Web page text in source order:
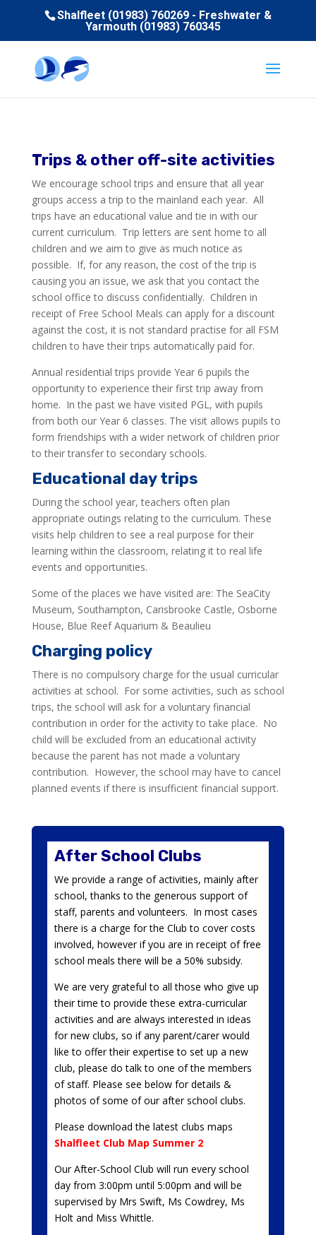
Shalfleet (01983) 760269 - Freshwater &
Yarmouth (01983) 760345
Trips & other off-site activities
We encourage school trips and ensure that all year
groups access a trip to the mainland each year. All
trips have an educational value and tie in with our
current curriculum. Trip letters are sent home to all
children and we aim to give as much notice as
possible. If, for any reason, the cost of the trip is
causing you an issue, we ask that you contact the
school office to discuss confidentially. Children in
receipt of Free School Meals can apply for a discount
against the cost, it is not standard practise for all FSM
children to have their trips automatically paid for.
Annual residential trips provide Year 6 pupils the
opportunity to experience their first trip away from
home. In the past we have visited PGL, with pupils
from both our Year 6 classes. The visit allows pupils to
form friendships with a wider network of children prior
to their transfer to secondary schools.
Educational day trips
During the school year, teachers often plan
appropriate outings relating to the curriculum. These
visits help children to see a real purpose for their
learning within the classroom, relating it to real life
events and opportunities.
Some of the places we have visited are: The SeaCity
Museum, Southampton, Carisbrooke Castle, Osborne
House, Blue Reef Aquarium & Beaulieu
Charging policy
There is no compulsory charge for the usual curricular
activities at school. For some activities, such as school
trips, the school will ask for a voluntary financial
contribution in order for the activity to take place. No
child will be excluded from an educational activity
because the parent has not made a voluntary
contribution. However, the school may have to cancel
planned events if there is insufficient financial support.
After School Clubs
We provide a range of activities, mainly after
school, thanks to the generous support of
staff, parents and volunteers. In most cases
there is a charge for the Club to cover costs
involved, however if you are in receipt of free
school meals there will be a 50% subsidy.
We are very grateful to all those who give up
their time to provide these extra-curricular
activities and are always interested in ideas
for new clubs, so if any parent/carer would
like to offer their expertise to set up a new
club, please do talk to one of the members
of staff. Please see below for details &
photos of some of our after school clubs.
Please download the latest clubs maps
Shalfleet Club Map Summer 2
Our After-School Club will run every school
day from 3:00pm until 5:00pm and will be
supervised by Mrs Swift, Ms Cowdrey, Ms
Holt and Miss Whittle.